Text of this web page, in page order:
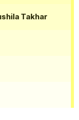
Takhar